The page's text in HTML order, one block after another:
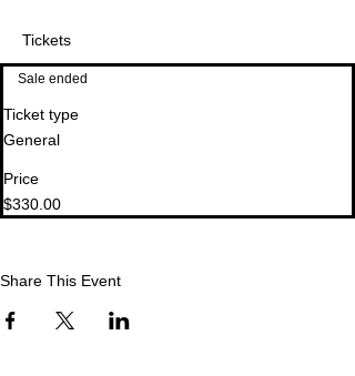
Tickets
Sale ended
Ticket type
General
Price
$330.00
Share This Event